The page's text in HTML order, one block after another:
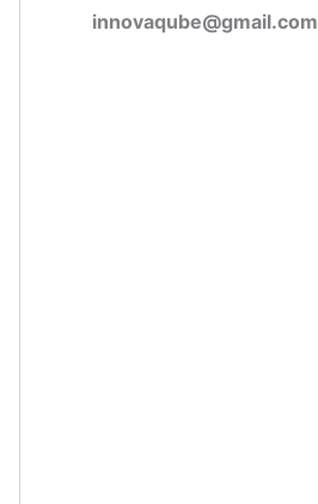
innovaqube@gmail.com